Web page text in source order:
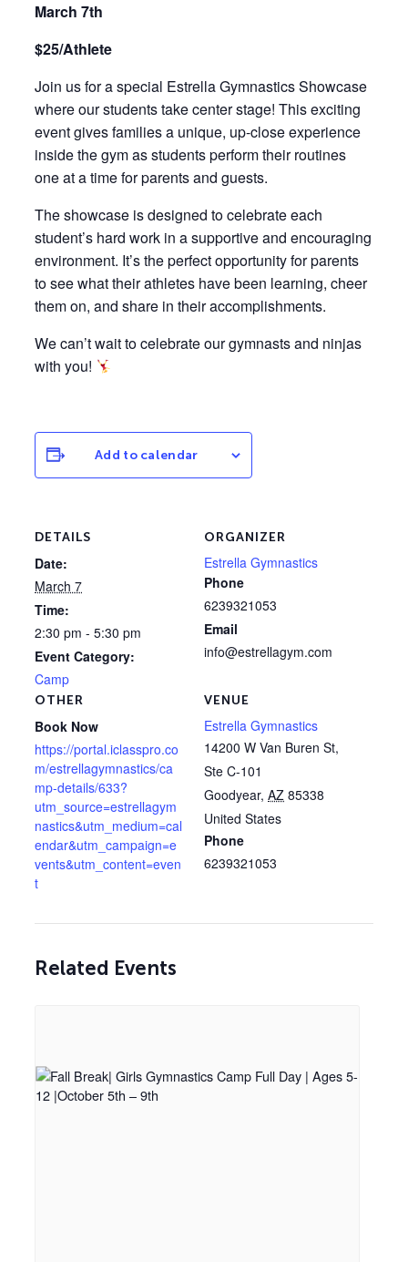
March 7th
$25/Athlete
Join us for a special Estrella Gymnastics Showcase
where our students take center stage! This exciting
event gives families a unique, up-close experience
inside the gym as students perform their routines
one at a time for parents and guests.
The showcase is designed to celebrate each
student’s hard work in a supportive and encouraging
environment. It’s the perfect opportunity for parents
to see what their athletes have been learning, cheer
them on, and share in their accomplishments.
We can’t wait to celebrate our gymnasts and ninjas
with you!
Add to calendar
DETAILS
Date:
March 7
Time:
2:30 pm - 5:30 pm
Event Category:
Camp
VENUE
Estrella Gymnastics
14200 W Van Buren St,
Ste C-101
Goodyear, AZ 85338
United States
Phone
6239321053
ORGANIZER
Estrella Gymnastics
Phone
6239321053
Email
info@estrellagym.com
OTHER
Book Now
https://portal.iclasspro.co
m/estrellagymnastics/ca
mp-details/633?
utm_source=estrellagym
nastics&utm_medium=cal
endar&utm_campaign=e
vents&utm_content=even
t
Related Events